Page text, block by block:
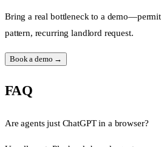
Bring a real bottleneck to a
pattern, recurring landlord request.
Book a demo →
FAQ
Are agents just ChatGPT in a browser?